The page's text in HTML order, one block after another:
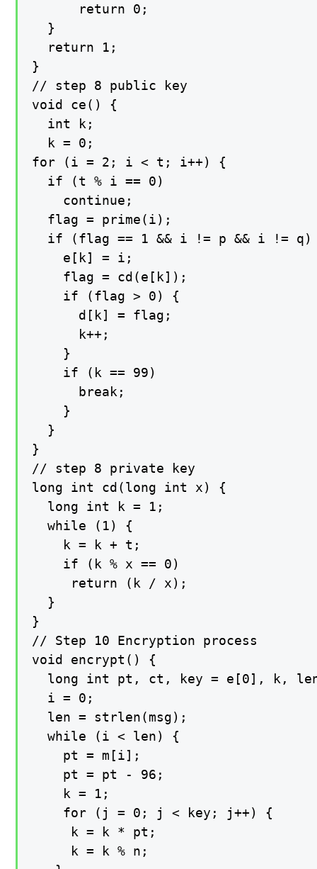
      return 0;
  }
  return 1;
}
// step 8 public key
void ce() {
  int k;
  k = 0;
for (i = 2; i < t; i++) {
  if (t % i == 0)
    continue;
  flag = prime(i);
if (flag == 1 && i != p && i != q)
    e[k] = i;
    flag = cd(e[k]);
    if (flag > 0) {
      d[k] = flag;
      k++;
    }
    if (k == 99)
      break;
    }
  }
}
// step 8 private key
long int cd(long int x) {
  long int k = 1;
  while (1) {
    k = k + t;
    if (k % x == 0)
     return (k / x);
  }
}
// Step 10 Encryption process
void encrypt() {
long int pt, ct, key = e[0], k,
  i = 0;
  len = strlen(msg);
  while (i < len) {
    pt = m[i];
    pt = pt - 96;
    k = 1;
    for (j = 0; j < key; j++) {
     k = k * pt;
     k = k % n;